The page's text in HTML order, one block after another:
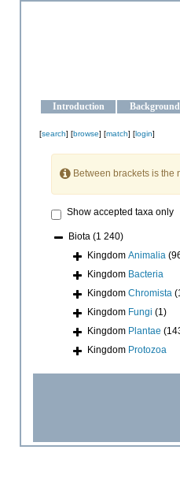
Introduction Background
[search] [browse] [match] [login]
Between brackets is the
Show accepted taxa only
Biota (1 240)
Kingdom Animalia
Kingdom Bacteria
Kingdom Chromista
Kingdom Fungi (1)
Kingdom Plantae
Kingdom Protozoa